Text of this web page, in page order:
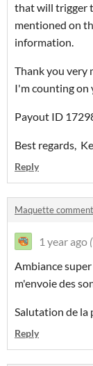
that will trigger
mentioned on
information.
Thank you very
I'm counting on
Payout ID
Best regards,
Reply
Maquette
1 year ago
Ambiance
m'envoie des
Salutation de la
Reply